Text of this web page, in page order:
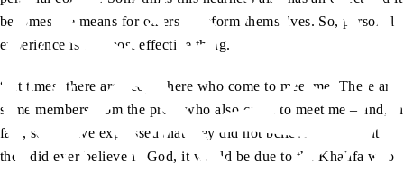
becomes the means for others to reform themselves. So, personal
experience is the most effective thing.
“At times, there are people here who come to meet me. There are
some members from the press who also come to meet me – and, in
fact, some have expressed that they did not believe in God but if
they did ever believe in God, it would be due to the Khalifa who